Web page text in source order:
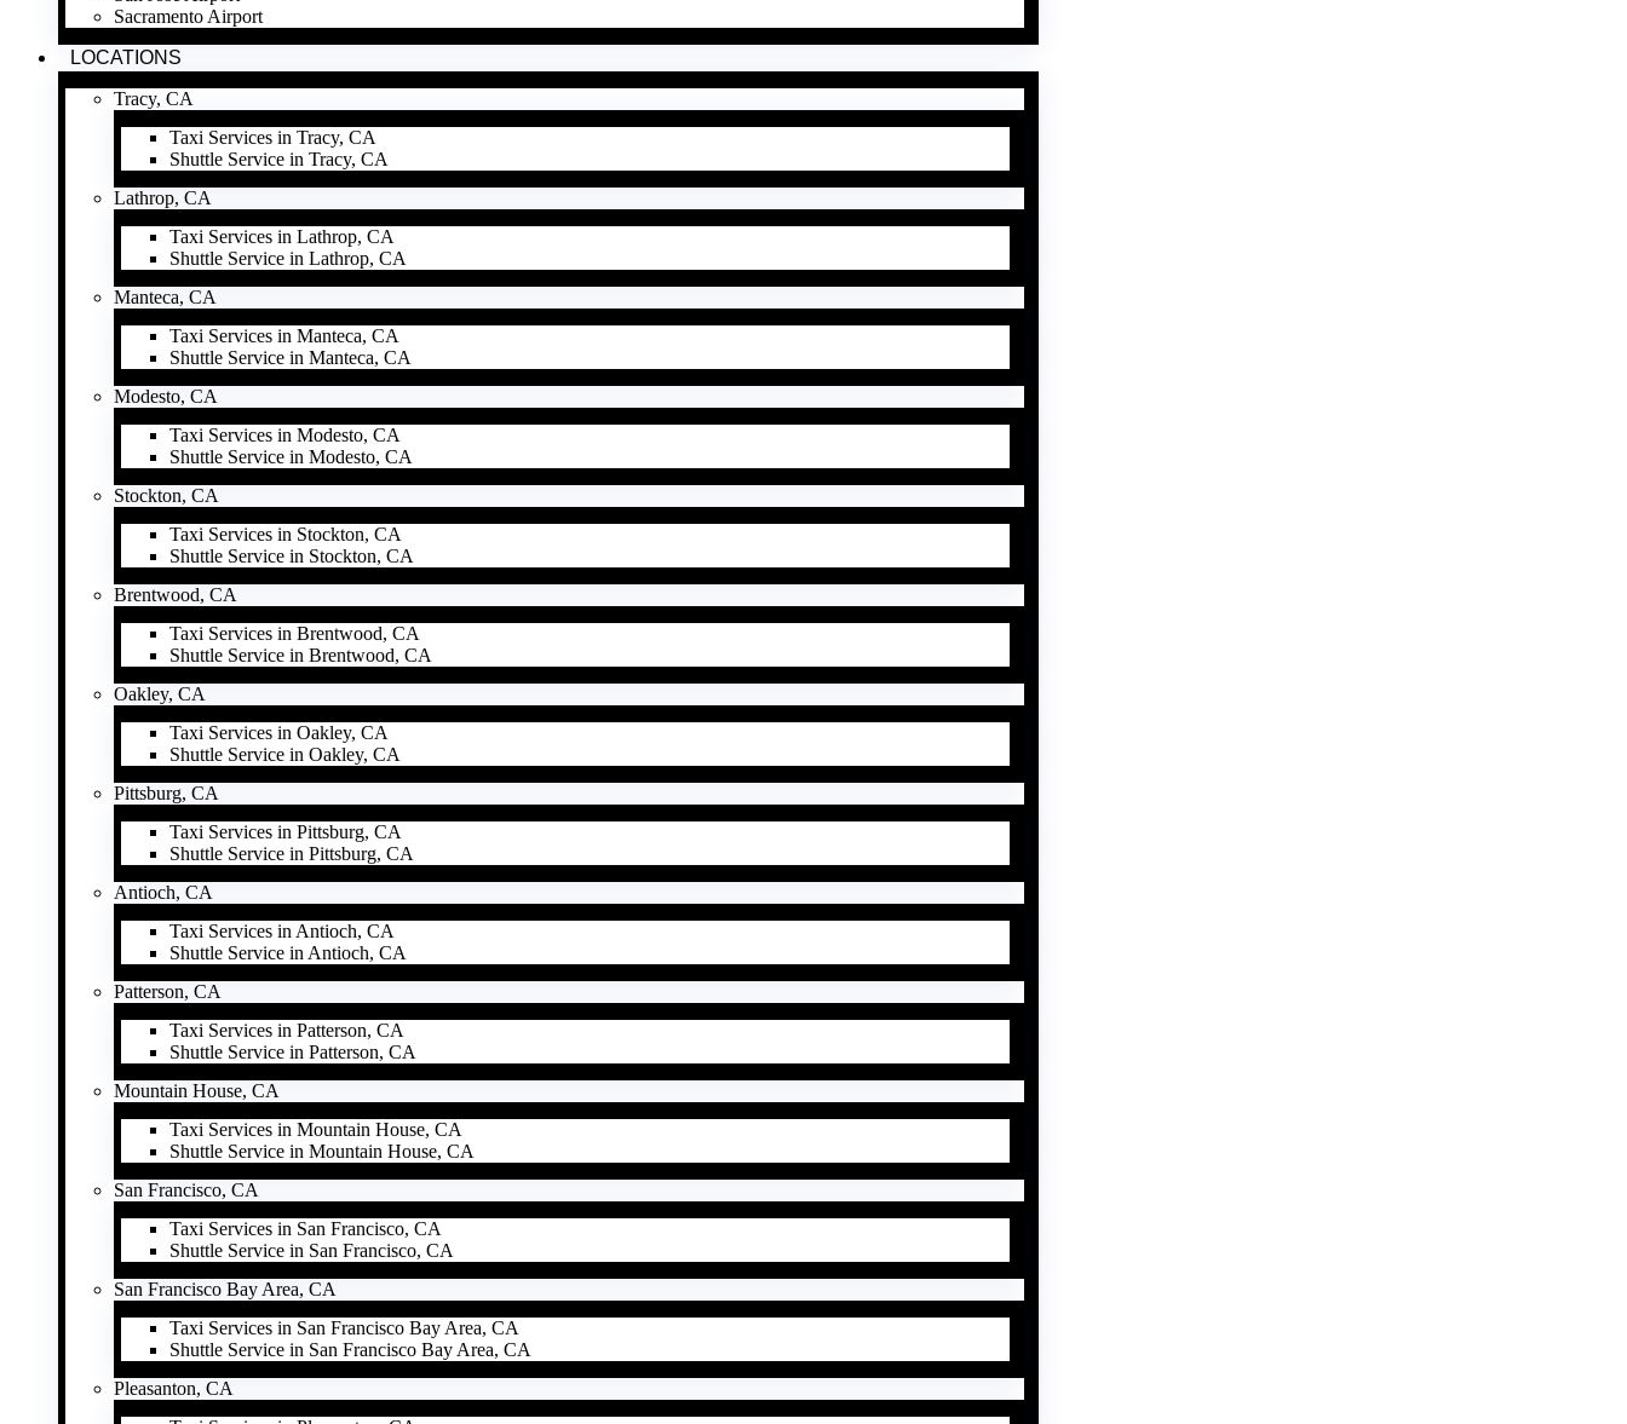
Sacramento Airport
LOCATIONS
Tracy, CA
Taxi Services in Tracy, CA
Shuttle Service in Tracy, CA
Lathrop, CA
Taxi Services in Lathrop, CA
Shuttle Service in Lathrop, CA
Manteca, CA
Taxi Services in Manteca, CA
Shuttle Service in Manteca, CA
Modesto, CA
Taxi Services in Modesto, CA
Shuttle Service in Modesto, CA
Stockton, CA
Taxi Services in Stockton, CA
Shuttle Service in Stockton, CA
Brentwood, CA
Taxi Services in Brentwood, CA
Shuttle Service in Brentwood, CA
Oakley, CA
Taxi Services in Oakley, CA
Shuttle Service in Oakley, CA
Pittsburg, CA
Taxi Services in Pittsburg, CA
Shuttle Service in Pittsburg, CA
Antioch, CA
Taxi Services in Antioch, CA
Shuttle Service in Antioch, CA
Patterson, CA
Taxi Services in Patterson, CA
Shuttle Service in Patterson, CA
Mountain House, CA
Taxi Services in Mountain House, CA
Shuttle Service in Mountain House, CA
San Francisco, CA
Taxi Services in San Francisco, CA
Shuttle Service in San Francisco, CA
San Francisco Bay Area, CA
Taxi Services in San Francisco Bay Area, CA
Shuttle Service in San Francisco Bay Area, CA
Pleasanton, CA